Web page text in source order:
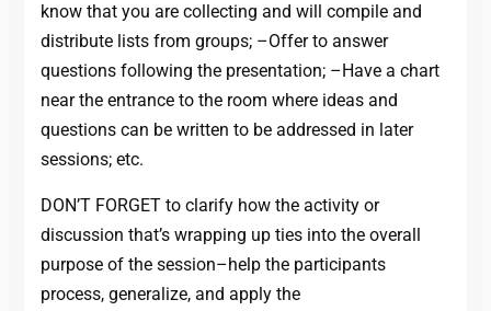
know that you are collecting and will compile and
distribute lists from groups; –Offer to answer
questions following the presentation; –Have a chart
near the entrance to the room where ideas and
questions can be written to be addressed in later
sessions; etc.
DON’T FORGET to clarify how the activity or
discussion that’s wrapping up ties into the overall
purpose of the session–help the participants
process, generalize, and apply the